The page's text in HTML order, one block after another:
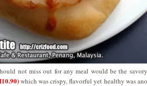
not miss out for any meal would be the
which was crispy, flavorful yet healthy was